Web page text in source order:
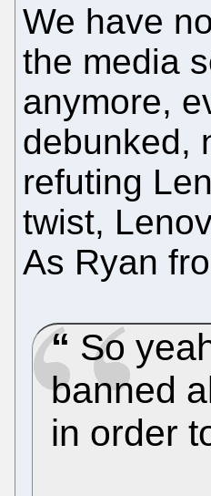
We have
the media
anymore,
debunked,
refuting
twist,
As Ryan
So
banned
in order